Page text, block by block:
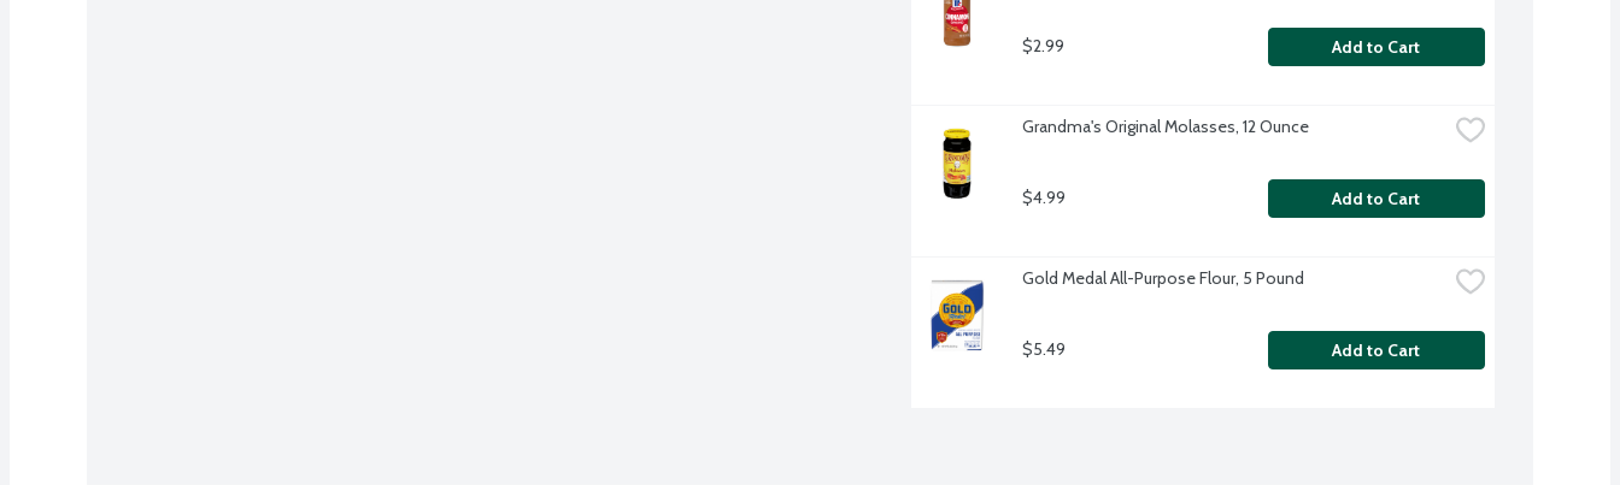
$2.99 Add to Cart
Grandma's Original Molasses, 12 Ounce
$4.99 Add to Cart
Gold Medal All-Purpose Flour, 5 Pound
$5.49 Add to Cart